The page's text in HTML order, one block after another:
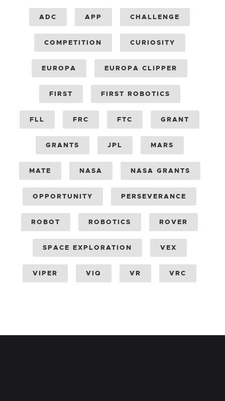
ADC APP CHALLENGE
COMPETITION CURIOSITY
EUROPA EUROPA CLIPPER
FIRST FIRST ROBOTICS
FLL FRC FTC GRANT
GRANTS JPL MARS
MATE NASA NASA GRANTS
OPPORTUNITY PERSEVERANCE
ROBOT ROBOTICS ROVER
SPACE EXPLORATION VEX
VIPER VIQ VR VRC